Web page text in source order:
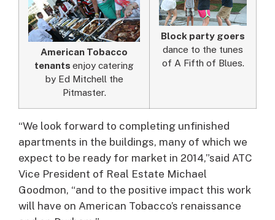
American Tobacco
tenants enjoy catering
by Ed Mitchell the
Pitmaster.
Block party goers
dance to the tunes
of A Fifth of Blues.
“We look forward to completing unfinished
apartments in the buildings, many of which we
expect to be ready for market in 2014,”said ATC
Vice President of Real Estate Michael
Goodmon, “and to the positive impact this work
will have on American Tobacco’s renaissance